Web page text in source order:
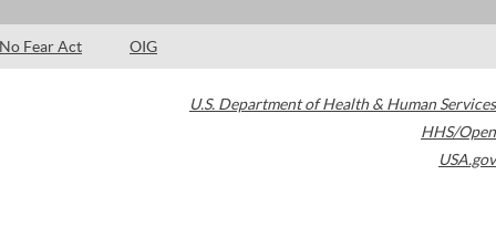
No Fear Act OIG
U.S. Department of Health & Human Services
HHS/Open
USA.gov